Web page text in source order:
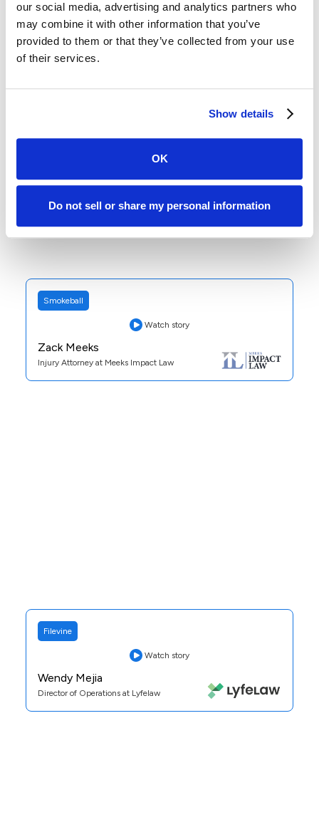
our social media, advertising and analytics partners who
may combine it with other information that you’ve
provided to them or that they’ve collected from your use
of their services.
Show details
OK
Do not sell or share my personal information
Janice Dantes
Practice Area:
Smokeball
Watch story
Zack Meeks
Injury Attorney at Meeks Impact Law
Filevine
Watch story
Wendy Mejia
Director of Operations at Lyfelaw